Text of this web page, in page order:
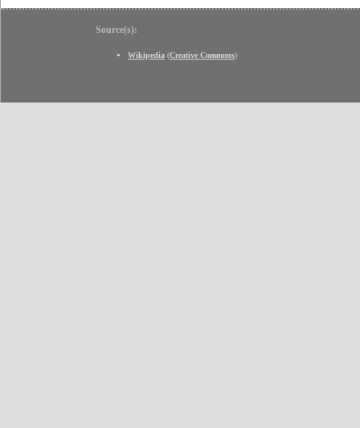
Source(s):
Wikipedia (Creative Commons)